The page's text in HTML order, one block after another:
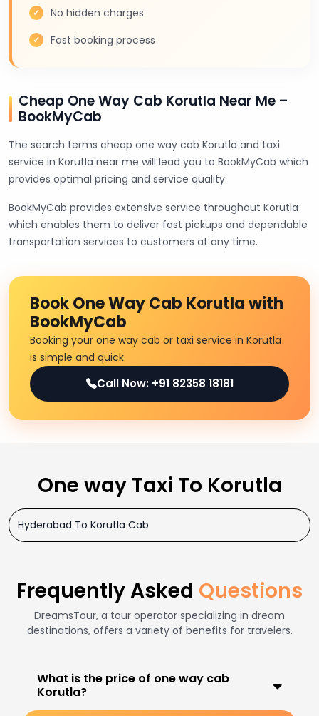
No hidden charges
Fast booking process
Cheap One Way Cab Korutla Near Me –
BookMyCab
The search terms cheap one way cab Korutla and taxi
service in Korutla near me will lead you to BookMyCab which
provides optimal pricing and service quality.
BookMyCab provides extensive service throughout Korutla
which enables them to deliver fast pickups and dependable
transportation services to customers at any time.
Book One Way Cab Korutla with
BookMyCab
Booking your one way cab or taxi service in Korutla
is simple and quick.
Call Now: +91 82358 18181
One way Taxi To Korutla
Hyderabad To Korutla Cab
Frequently Asked Questions
DreamsTour, a tour operator specializing in dream
destinations, offers a variety of benefits for travelers.
What is the price of one way cab
Korutla?